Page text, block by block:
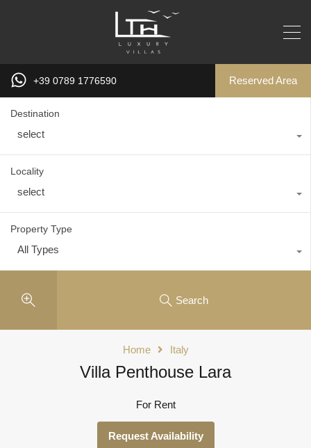
+39 0789 1776590 Reserved Area
Destination
select
Locality
select
Property Type
All Types
Search
Home Italy
Villa Penthouse Lara
For Rent
Request Availability